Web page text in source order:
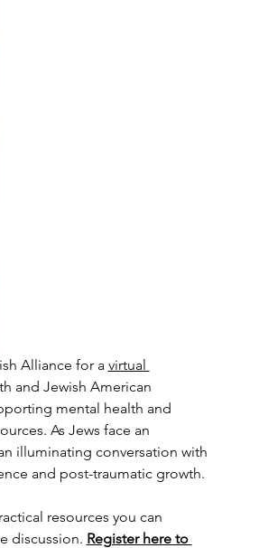
Alliance for a virtual
and Jewish American
mental health and
As Jews face an
illuminating conversation with
and post-traumatic growth.
resources you can
discussion. Register here to